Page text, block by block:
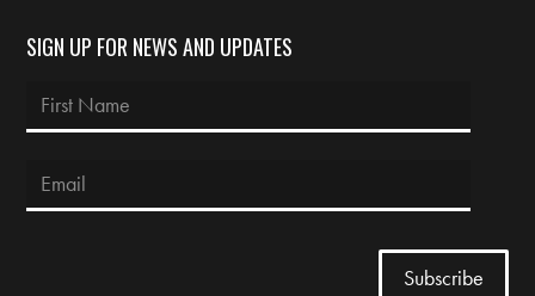
SIGN UP FOR NEWS AND UPDATES